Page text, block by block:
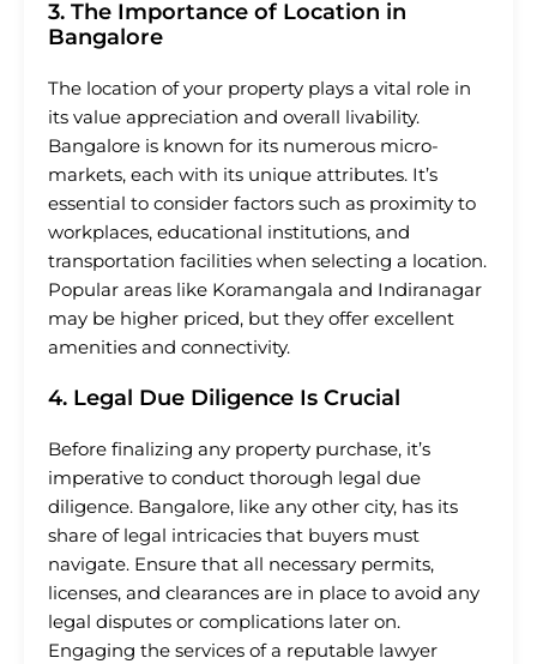
3. The Importance of Location in
Bangalore
The location of your property plays a vital role in
its value appreciation and overall livability.
Bangalore is known for its numerous micro-
markets, each with its unique attributes. It’s
essential to consider factors such as proximity to
workplaces, educational institutions, and
transportation facilities when selecting a location.
Popular areas like Koramangala and Indiranagar
may be higher priced, but they offer excellent
amenities and connectivity.
4. Legal Due Diligence Is Crucial
Before finalizing any property purchase, it’s
imperative to conduct thorough legal due
diligence. Bangalore, like any other city, has its
share of legal intricacies that buyers must
navigate. Ensure that all necessary permits,
licenses, and clearances are in place to avoid any
legal disputes or complications later on.
Engaging the services of a reputable lawyer